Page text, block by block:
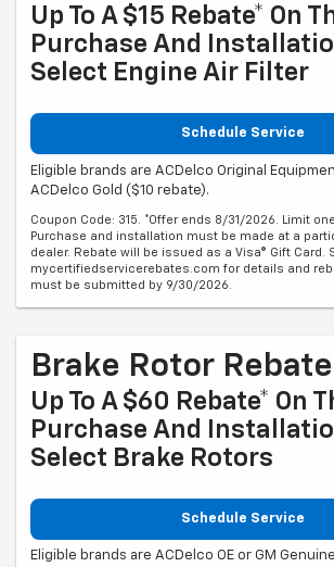
Up To A $15 Rebate* On
Purchase And
Select Engine Air Filter
Schedule Service
Eligible brands are ACDelco Original
ACDelco Gold ($10 rebate).
Coupon Code: 315. *Offer ends 8/31/2026. Limit
Purchase and installation must be made at a
dealer. Rebate will be issued as a Visa® Gift Card.
mycertifiedservicerebates.com for details and
must be submitted by 9/30/2026.
Brake Rotor Rebate
Up To A $60 Rebate* On
Purchase And
Select Brake Rotors
Schedule Service
Eligible brands are ACDelco OE or GM